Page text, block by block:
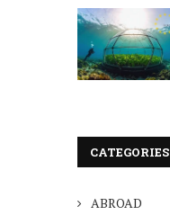
CATEGORIES
ABROAD